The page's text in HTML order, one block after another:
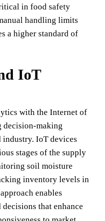
in food safety
handling limits
a higher standard of
IoT
with the Internet of
making
industry. IoT devices
stages of the supply
soil moisture
inventory levels in
enables
that enhance